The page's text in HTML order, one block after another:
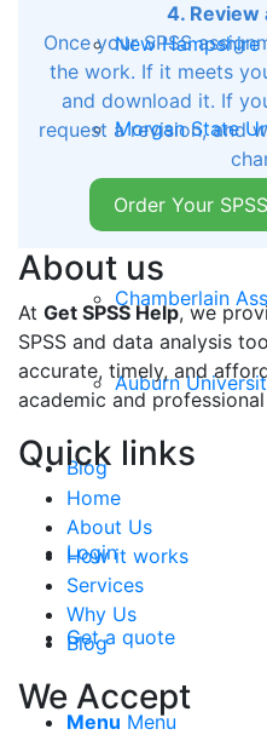
New
Morgan State
Grand Canyon
Chamberlain
Auburn
Blog
Login
Get a quote
Menu Menu
4. Review
Once your SPSS
the work. If it meets
and download it. If
request a revision, and
Order Your
About us
At Get SPSS Help, we
SPSS and data analysis
accurate, timely, and
academic and
Quick links
Home
About Us
How it works
Services
Why Us
Blog
We Accept